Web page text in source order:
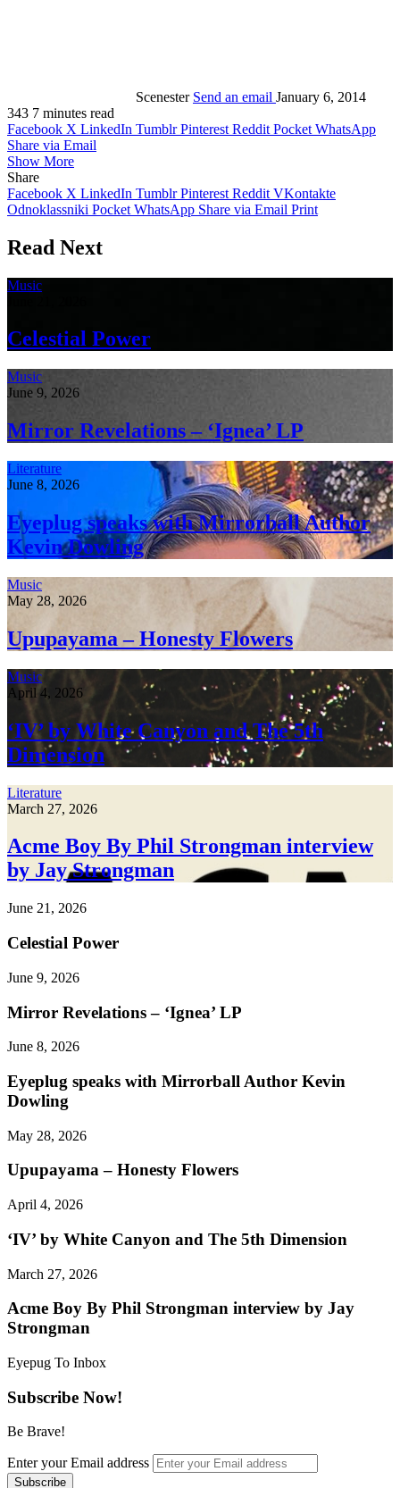
Scenester Send an email January 6, 2014
343 7 minutes read
Facebook X LinkedIn Tumblr Pinterest Reddit Pocket WhatsApp
Share via Email
Show More
Share
Facebook X LinkedIn Tumblr Pinterest Reddit VKontakte
Odnoklassniki Pocket WhatsApp Share via Email Print
Read Next
Music
Celestial Power
Music
June 9, 2026
Mirror Revelations – ‘Ignea’ LP
Literature
June 8, 2026
Eyeplug speaks with Mirrorball Author
Kevin Dowling
Music
May 28, 2026
Upupayama – Honesty Flowers
Music
April 4, 2026
‘IV’ by White Canyon and The 5th
Dimension
Literature
March 27, 2026
Acme Boy By Phil Strongman interview
by Jay Strongman
June 21, 2026
Celestial Power
June 9, 2026
Mirror Revelations – ‘Ignea’ LP
June 8, 2026
Eyeplug speaks with Mirrorball Author Kevin
Dowling
May 28, 2026
Upupayama – Honesty Flowers
April 4, 2026
‘IV’ by White Canyon and The 5th Dimension
March 27, 2026
Acme Boy By Phil Strongman interview by Jay
Strongman
Eyepug To Inbox
Subscribe Now!
Be Brave!
Enter your Email address